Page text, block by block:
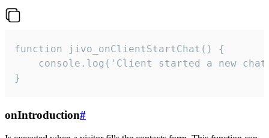
function jivo_onClientStartChat() {
console.log('Client started a new
}
onIntroduction#